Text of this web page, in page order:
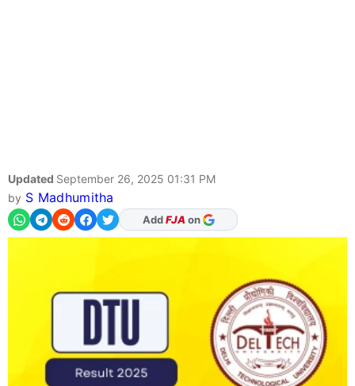
Updated September 26, 2025 01:31 PM
by S Madhumitha
AddFJA on